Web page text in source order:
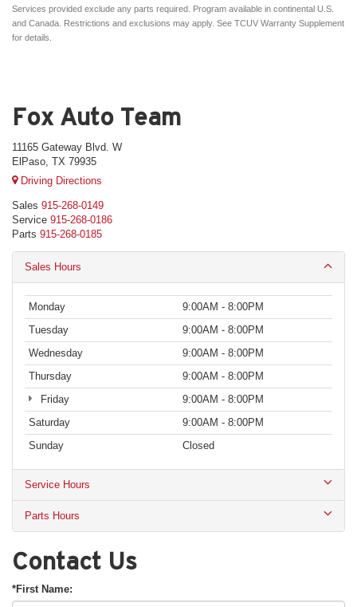
Services provided exclude any parts required. Program available in continental U.S.
and Canada. Restrictions and exclusions may apply. See TCUV Warranty Supplement
for details.
Fox Auto Team
11165 Gateway Blvd. W
ElPaso, TX 79935
Driving Directions
Sales 915-268-0149
Service 915-268-0186
Parts 915-268-0185
Sales Hours
Monday
9:00AM - 8:00PM
Tuesday
9:00AM - 8:00PM
Wednesday
9:00AM - 8:00PM
Thursday
9:00AM - 8:00PM
Friday
9:00AM - 8:00PM
Saturday
9:00AM - 8:00PM
Sunday
Closed
Service Hours
Parts Hours
Contact Us
*First Name: